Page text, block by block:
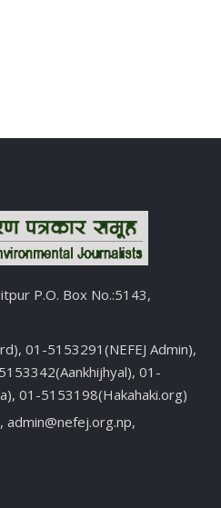
P.O. Box No.:5143,
01-5153291(NEFEJ Admin),
01-
01-5153198(Hakahaki.org)
, admin@nefej.org.np,